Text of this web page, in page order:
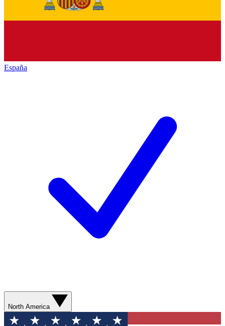
España
North America